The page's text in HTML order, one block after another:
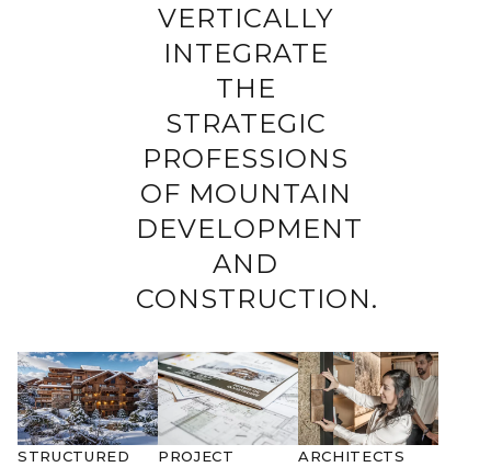
I would like to receive information about Rising
Stone news.
SEND
process your request. You can consult ourPrivacy Policy. You
have the right to access, modify and delete your data at any
time.
VERTICALLY
INTEGRATE
THE
STRATEGIC
PROFESSIONS
OF MOUNTAIN
DEVELOPMENT
AND
CONSTRUCTION.
STRUCTURED
PROJECT
ARCHITECTS